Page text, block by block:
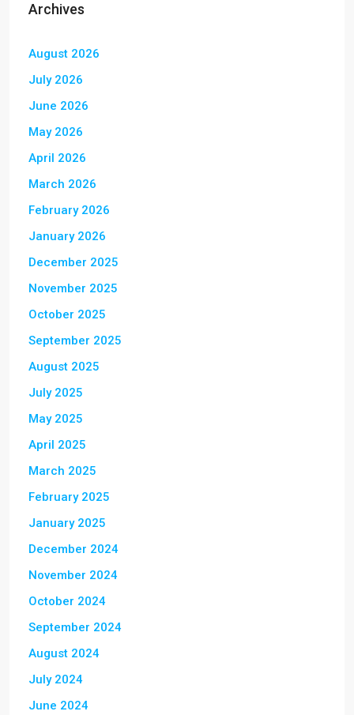
Archives
August 2026
July 2026
June 2026
May 2026
April 2026
March 2026
February 2026
January 2026
December 2025
November 2025
October 2025
September 2025
August 2025
July 2025
May 2025
April 2025
March 2025
February 2025
January 2025
December 2024
November 2024
October 2024
September 2024
August 2024
July 2024
June 2024